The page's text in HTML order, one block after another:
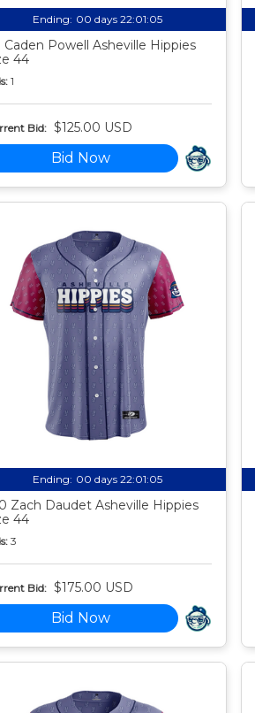
Ending: 00 days 22:01:04
Caden Powell Asheville Hippies
44
1
Bid: $125.00 USD
Bid Now
Ending: 00 days 22:01:04
Zach Daudet Asheville Hippies
44
3
Bid: $175.00 USD
Bid Now